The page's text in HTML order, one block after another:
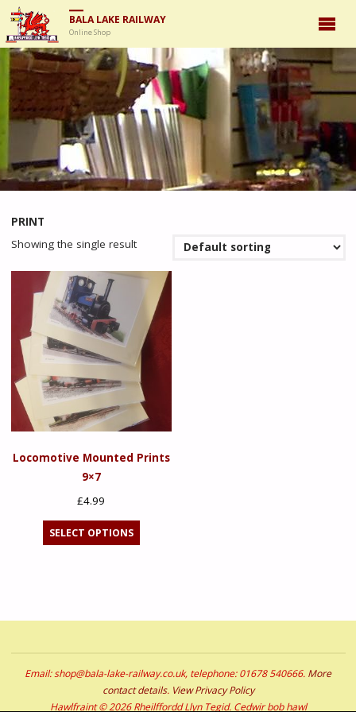
BALA LAKE RAILWAY
Online Shop
PRINT
Showing the single result
Locomotive Mounted Prints
9×7
£4.99
SELECT OPTIONS
This
product
The
be
chosen
Email: shop@bala-lake-railway.co.uk, telephone: 01678 540666. More
contact details. View Privacy Policy
Hawlfraint © 2026 Rheilffordd Llyn Tegid. Cedwir bob hawl